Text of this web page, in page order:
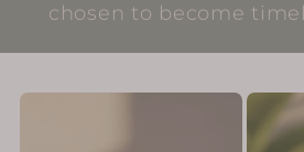
chosen to become